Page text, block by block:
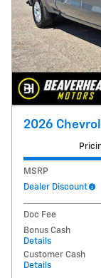
2026
MSRP
Dealer Discount
Doc Fee
Bonus Cash
Details
Customer Cash
Details